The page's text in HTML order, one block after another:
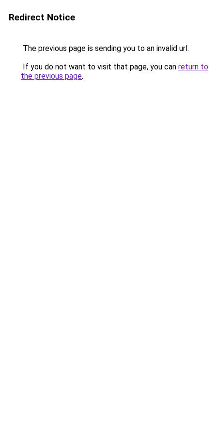
Redirect Notice
The previous page is sending you to an invalid url.
If you do not want to visit that page, you can return to
the previous page.